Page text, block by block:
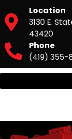
Location
3130 E.
43420
Phone
(419) 355-